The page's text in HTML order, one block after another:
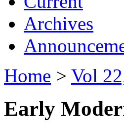
Archives
Home > Vol
Early